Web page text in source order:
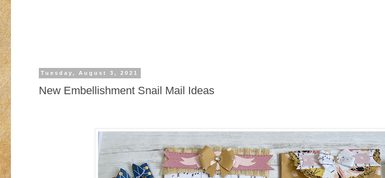
Tuesday, August 3, 2021
New Embellishment Snail Mail Ideas